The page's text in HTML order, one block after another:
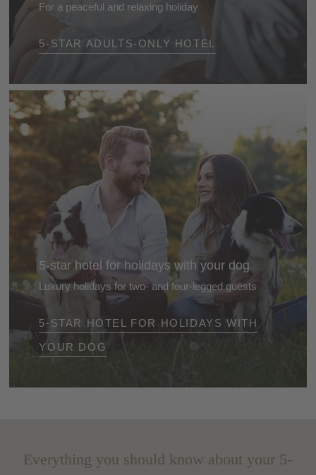
For a peaceful and relaxing holiday
Enjoy uninterrupted days in the most beautiful
adults‑only hotels in the Dolomites - luxurious
indulgence.
5-STAR ADULTS-ONLY HOTEL
5-star hotel for holidays with your dog
Luxury holidays for two- and four-legged guests
Enjoy a 5-star holiday in the Dolomites, South Tyrol -
together with your dog. Exclusive hotels, pet-friendly
service and stunning nature included.
5-STAR HOTEL FOR HOLIDAYS WITH
YOUR DOG
Everything you should know about your 5-